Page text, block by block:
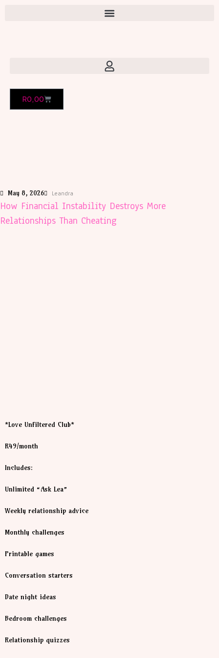
R0,00
May 8, 2026 Leandra
How Financial Instability Destroys More
Relationships Than Cheating
*Love Unfiltered Club*
R49/month
Includes:
Unlimited “Ask Lea”
Weekly relationship advice
Monthly challenges
Printable games
Conversation starters
Date night ideas
Bedroom challenges
Relationship quizzes